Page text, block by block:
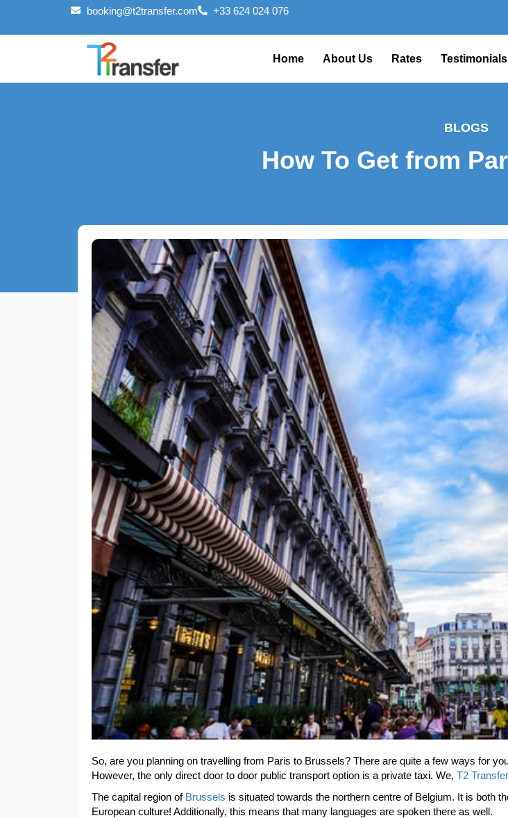
booking@t2transfer.com +33 624 024 076
Home About Us Rates Testimonials
BLOGS
How To Get from
So, are you planning on travelling from Paris to Brussels? There are quite a few ways for
However, the only direct door to door public transport option is a private taxi. We, T2 Transfer
The capital region of Brussels is situated towards the northern centre of Belgium. It is both
European culture! Additionally, this means that many languages are spoken there as well.